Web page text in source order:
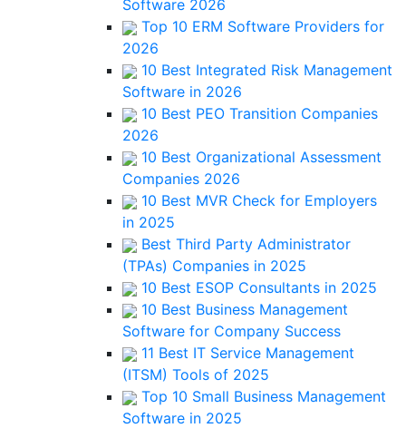
Software 2026
Top 10 ERM Software Providers for
2026
10 Best Integrated Risk Management
Software in 2026
10 Best PEO Transition Companies
2026
10 Best Organizational Assessment
Companies 2026
10 Best MVR Check for Employers
in 2025
Best Third Party Administrator
(TPAs) Companies in 2025
10 Best ESOP Consultants in 2025
10 Best Business Management
Software for Company Success
11 Best IT Service Management
(ITSM) Tools of 2025
Top 10 Small Business Management
Software in 2025